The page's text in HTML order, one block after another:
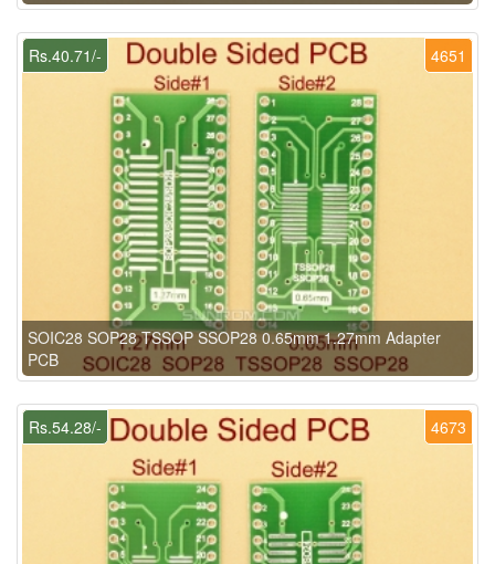
4651
Rs.40.71/-
SOIC28 SOP28 TSSOP SSOP28 0.65mm 1.27mm Adapter
PCB
4673
Rs.54.28/-